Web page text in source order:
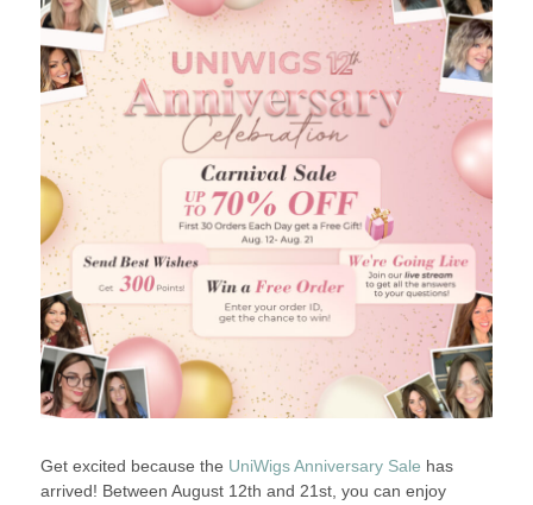
Get excited because the UniWigs Anniversary Sale has
arrived! Between August 12th and 21st, you can enjoy